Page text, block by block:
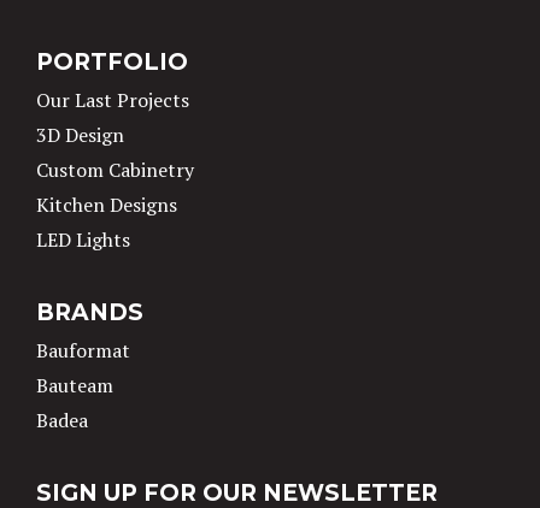
PORTFOLIO
Our Last Projects
3D Design
Custom Cabinetry
Kitchen Designs
LED Lights
BRANDS
Bauformat
Bauteam
Badea
SIGN UP FOR OUR NEWSLETTER